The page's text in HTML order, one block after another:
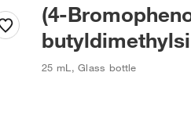
(4-
25 mL ,Glass bottle